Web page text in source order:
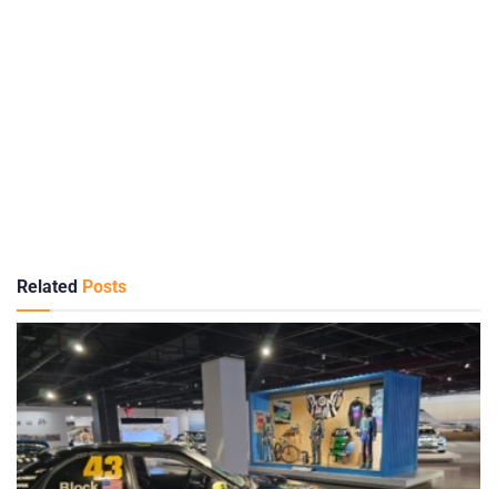
Related Posts